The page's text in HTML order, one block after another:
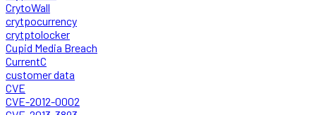
CrytoWall
crytpocurrency
crytptolocker
Cupid Media Breach
CurrentC
customer data
CVE
CVE-2012-0002